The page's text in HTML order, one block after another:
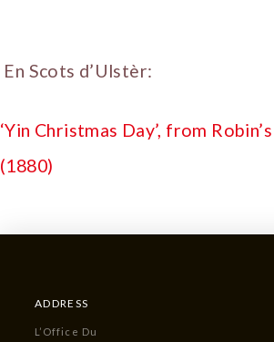
En Scots d’Ulstèr:
‘Yin Christmas Day’, from
(1880)
ADDRESS
L’Office Du